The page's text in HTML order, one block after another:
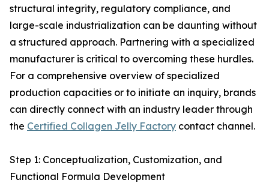
structural integrity, regulatory compliance, and
large-scale industrialization can be daunting without
a structured approach. Partnering with a specialized
manufacturer is critical to overcoming these hurdles.
For a comprehensive overview of specialized
production capacities or to initiate an inquiry, brands
can directly connect with an industry leader through
the Certified Collagen Jelly Factory contact channel.
Step 1: Conceptualization, Customization, and
Functional Formula Development